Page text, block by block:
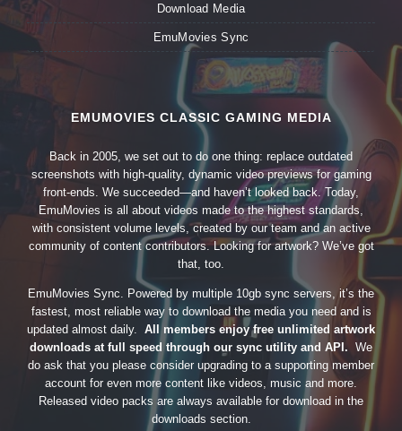
Download Media
EmuMovies Sync
EMUMOVIES CLASSIC GAMING MEDIA
Back in 2005, we set out to do one thing: replace outdated
screenshots with high-quality, dynamic video previews for gaming
front-ends. We succeeded—and haven’t looked back. Today,
EmuMovies is all about videos made to the highest standards,
with consistent volume levels, created by our team and an active
community of content contributors. Looking for artwork? We’ve got
that, too.
EmuMovies Sync. Powered by multiple 10gb sync servers, it’s the
fastest, most reliable way to download the media you need and is
updated almost daily. All members enjoy free unlimited artwork
downloads at full speed through our sync utility and API. We
do ask that you please consider upgrading to a supporting member
account for even more content like videos, music and more.
Released video packs are always available for download in the
downloads section.